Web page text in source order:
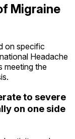
Migraine
on specific
Headache
meeting the
to severe
on one side